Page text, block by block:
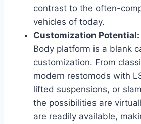
contrast to the often-
vehicles of today.
Customization Potential:
Body platform is a blank
customization. From
modern restomods with
lifted suspensions, or
the possibilities are
are readily available,